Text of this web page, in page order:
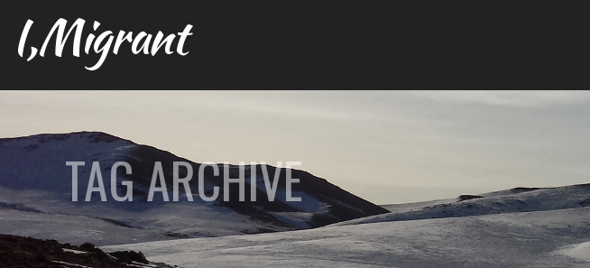
I,Migrant
TAG ARCHIVE